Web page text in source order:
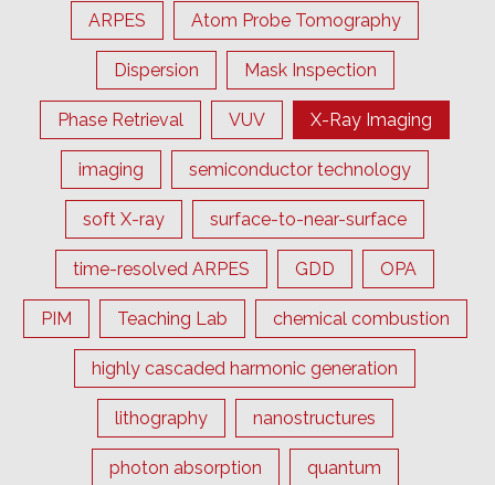
ARPES Atom Probe Tomography
Dispersion Mask Inspection
Phase Retrieval VUV X-Ray Imaging
imaging semiconductor technology
soft X-ray surface-to-near-surface
time-resolved ARPES GDD OPA
PIM Teaching Lab chemical combustion
highly cascaded harmonic generation
lithography nanostructures
photon absorption quantum